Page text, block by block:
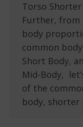
Torso
Further, from
body
common
Short Body,
Mid-Body,
of the
body, shorter